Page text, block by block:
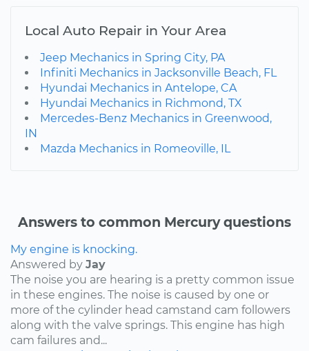
Local Auto Repair in Your Area
Jeep Mechanics in Spring City, PA
Infiniti Mechanics in Jacksonville Beach, FL
Hyundai Mechanics in Antelope, CA
Hyundai Mechanics in Richmond, TX
Mercedes-Benz Mechanics in Greenwood,
IN
Mazda Mechanics in Romeoville, IL
Answers to common Mercury questions
My engine is knocking.
Answered by Jay
The noise you are hearing is a pretty common issue
in these engines. The noise is caused by one or
more of the cylinder head camstand cam followers
along with the valve springs. This engine has high
cam failures and...